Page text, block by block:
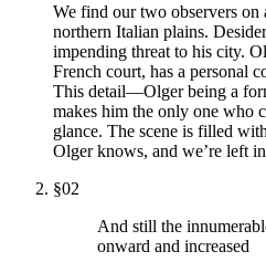
We find our two observers
northern Italian plains.
impending threat to his city.
French court, has a personal
This detail—Olger being a
makes him the only one who
glance. The scene is filled
Olger knows, and we’re left in
§02
And still the
onward and increased